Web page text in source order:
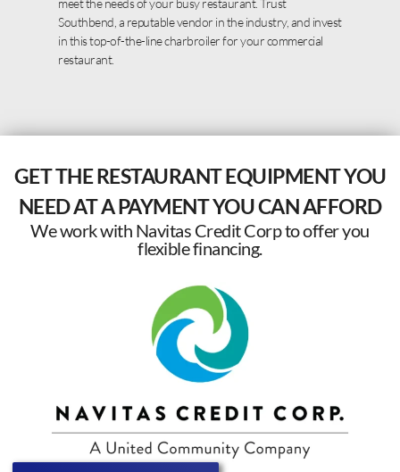
meet the needs of your busy restaurant. Trust
Southbend, a reputable vendor in the industry, and invest
in this top-of-the-line charbroiler for your commercial
restaurant.
GET THE RESTAURANT EQUIPMENT YOU
NEED AT A PAYMENT YOU CAN AFFORD
We work with Navitas Credit Corp to offer you
flexible financing.